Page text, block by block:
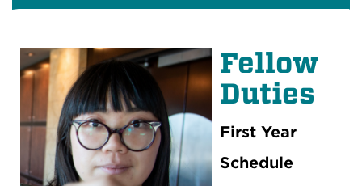
Fellow
Duties
First Year
Schedule